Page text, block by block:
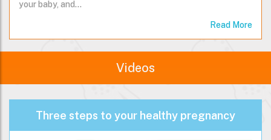
need to grow. Breastfeeding has many benefits for you and
Read More
Videos
Three steps to your healthy pregnancy